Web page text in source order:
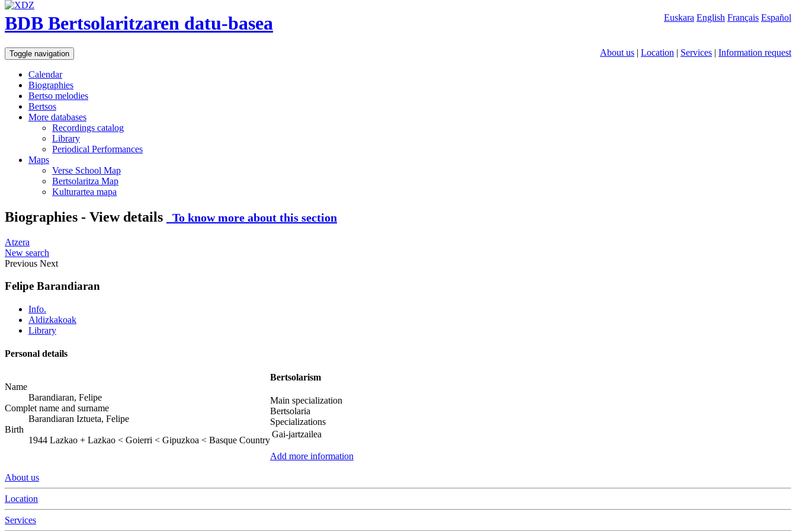
Euskara English Français Español
BDB Bertsolaritzaren datu-basea
About us | Location | Services | Information request
Toggle navigation
Calendar
Biographies
Bertso melodies
Bertsos
More databases
Recordings catalog
Library
Periodical Performances
Maps
Verse School Map
Bertsolaritza Map
Kulturartea mapa
Biographies - View details To know more about this section
Atzera
New search
Previous Next
Felipe Barandiaran
Info.
Aldizkakoak
Library
Personal details
Name
Barandiaran, Felipe
Complet name and surname
Barandiaran Iztueta, Felipe
Birth
1944 Lazkao + Lazkao < Goierri < Gipuzkoa < Basque Country
Bertsolarism
Main specialization
Bertsolaria
Specializations
Gai-jartzailea
Add more information
About us
Location
Services